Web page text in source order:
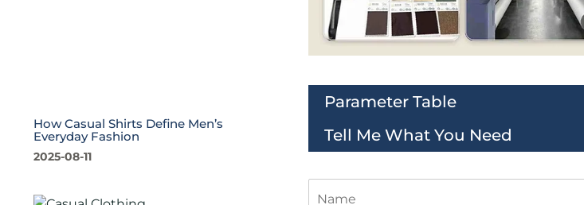
How Casual Shirts Define Men’s
Everyday Fashion
2025-08-11
Parameter Table
Tell Me What You Need